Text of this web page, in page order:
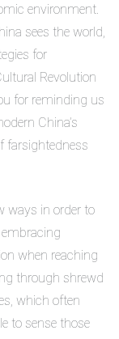
environment.
sees the world,
for
Revolution
for reminding us
China’s
farsightedness
ways in order to
when reaching
through shrewd
which often
to sense those